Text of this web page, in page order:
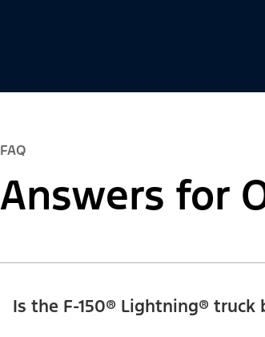
FAQ
Answers for
Is the F-150® Lightning® truck